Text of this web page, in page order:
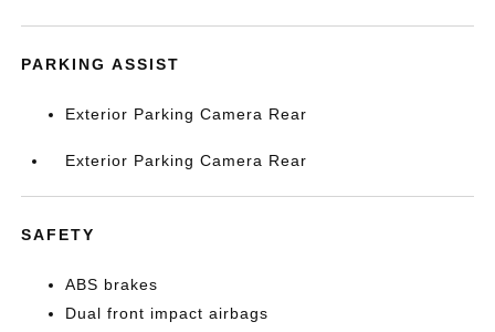
PARKING ASSIST
Exterior Parking Camera Rear
Exterior Parking Camera Rear
SAFETY
ABS brakes
Dual front impact airbags